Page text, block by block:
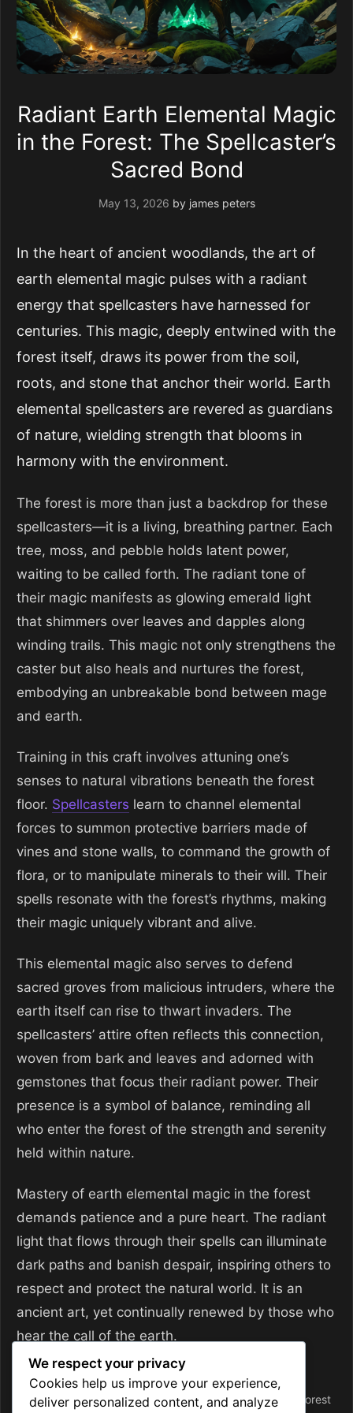
Radiant Earth Elemental Magic
in the Forest: The Spellcaster’s
Sacred Bond
May 13, 2026 by james peters
In the heart of ancient woodlands, the art of
earth elemental magic pulses with a radiant
energy that spellcasters have harnessed for
centuries. This magic, deeply entwined with the
forest itself, draws its power from the soil,
roots, and stone that anchor their world. Earth
elemental spellcasters are revered as guardians
of nature, wielding strength that blooms in
harmony with the environment.
The forest is more than just a backdrop for these
spellcasters—it is a living, breathing partner. Each
tree, moss, and pebble holds latent power,
waiting to be called forth. The radiant tone of
their magic manifests as glowing emerald light
that shimmers over leaves and dapples along
winding trails. This magic not only strengthens the
caster but also heals and nurtures the forest,
embodying an unbreakable bond between mage
and earth.
Training in this craft involves attuning one’s
senses to natural vibrations beneath the forest
floor. Spellcasters learn to channel elemental
forces to summon protective barriers made of
vines and stone walls, to command the growth of
flora, or to manipulate minerals to their will. Their
spells resonate with the forest’s rhythms, making
their magic uniquely vibrant and alive.
This elemental magic also serves to defend
sacred groves from malicious intruders, where the
earth itself can rise to thwart invaders. The
spellcasters’ attire often reflects this connection,
woven from bark and leaves and adorned with
gemstones that focus their radiant power. Their
presence is a symbol of balance, reminding all
who enter the forest of the strength and serenity
held within nature.
Mastery of earth elemental magic in the forest
demands patience and a pure heart. The radiant
light that flows through their spells can illuminate
dark paths and banish despair, inspiring others to
respect and protect the natural world. It is an
ancient art, yet continually renewed by those who
hear the call of the earth.
Magic and Sorcery
Tags
ancient magic,earth magic,elemental spellcaster
forest
We respect your privacy
Cookies help us improve your experience,
deliver personalized content, and analyze